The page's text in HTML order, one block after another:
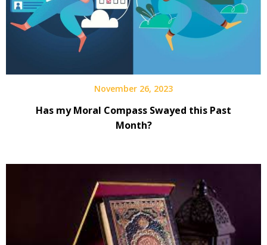
November 26, 2023
Has my Moral Compass Swayed this Past
Month?